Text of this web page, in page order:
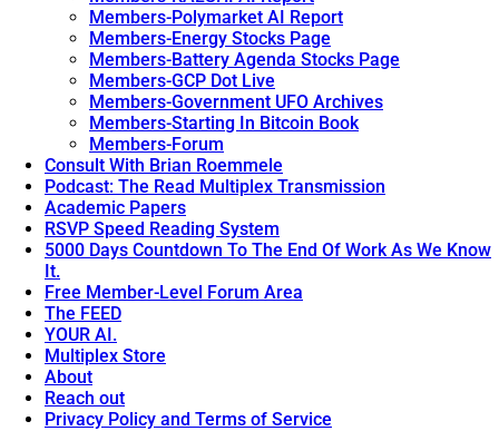
Members-Polymarket AI Report
Members-Energy Stocks Page
Members-Battery Agenda Stocks Page
Members-GCP Dot Live
Members-Government UFO Archives
Members-Starting In Bitcoin Book
Members-Forum
Consult With Brian Roemmele
Podcast: The Read Multiplex Transmission
Academic Papers
RSVP Speed Reading System
5000 Days Countdown To The End Of Work As We Know
It.
Free Member-Level Forum Area
The FEED
YOUR AI.
Multiplex Store
About
Reach out
Privacy Policy and Terms of Service